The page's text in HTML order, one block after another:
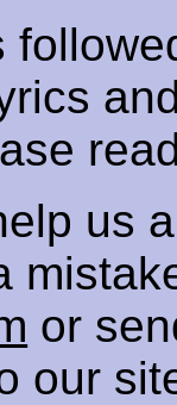
us
or
our